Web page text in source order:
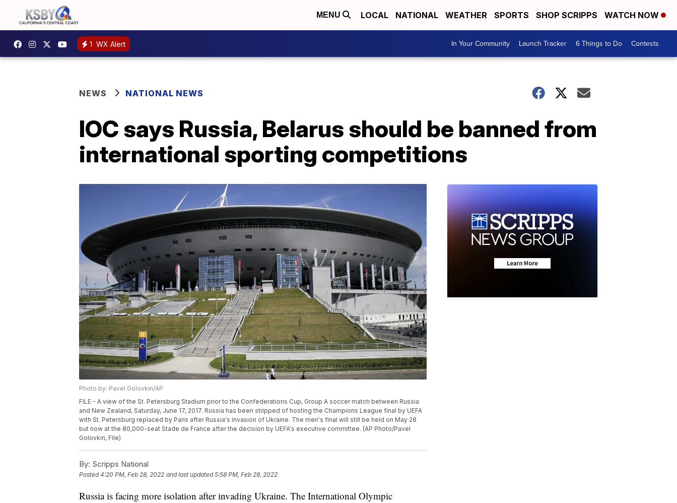
MENU LOCAL NATIONAL WEATHER SPORTS SHOP SCRIPPS WATCH NOW
1 WX Alert In Your Community Launch Tracker 6 Things to Do Contests
NEWS NATIONAL NEWS
IOC says Russia, Belarus should be banned from
international sporting competitions
Photo by: Pavel Golovkin/AP
FILE - A view of the St. Petersburg Stadium prior to the Confederations Cup, Group A soccer match between Russia
and New Zealand, Saturday, June 17, 2017. Russia has been stripped of hosting the Champions League final by UEFA
with St. Petersburg replaced by Paris after Russia's invasion of Ukraine. The men's final will still be held on May 28
but now at the 80,000-seat Stade de France after the decision by UEFA's executive committee. (AP Photo/Pavel
Golovkin, File)
By: Scripps National
Posted4:20 PM, Feb 28, 2022 and last updated 5:58 PM, Feb 28, 2022
Russia is facing more isolation after invading Ukraine. The International Olympic